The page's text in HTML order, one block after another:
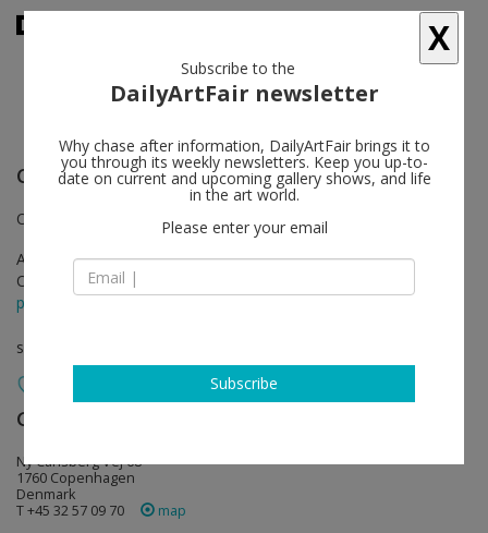
Clare Rojas
follow
Opening with a musical performance by Peggy Honeywell
Apr 05 - May 18, 2013
Opening on Apr 05, 2013 - 5pm
press release
solo show
Galleri Nicolai Wallner
Ny Carlsberg Vej 68
1760 Copenhagen
Denmark
T +45 32 57 09 70
map
X
Subscribe to the
DailyArtFair newsletter
Why chase after information, DailyArtFair brings it to
you through its weekly newsletters. Keep you up-to-
date on current and upcoming gallery shows, and life
in the art world.
Please enter your email
Subscribe